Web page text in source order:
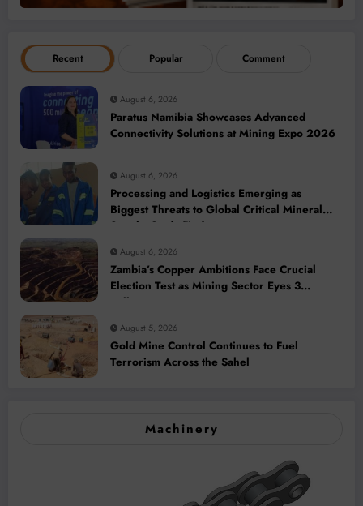
Recent Popular Comment
August 6, 2026
Paratus Namibia Showcases Advanced
Connectivity Solutions at Mining Expo 2026
August 6, 2026
Processing and Logistics Emerging as
Biggest Threats to Global Critical Mineral
Supply, Study Finds
August 6, 2026
Zambia’s Copper Ambitions Face Crucial
Election Test as Mining Sector Eyes 3
Million-Tonne Future
August 5, 2026
Gold Mine Control Continues to Fuel
Terrorism Across the Sahel
Machinery